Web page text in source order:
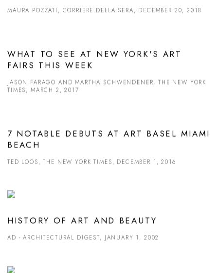
MAURA POZZATI, CORRIERE DELLA SERA, DECEMBER 20, 2018
WHAT TO SEE AT NEW YORK'S ART
FAIRS THIS WEEK
JASON FARAGO AND MARTHA SCHWENDENER, THE NEW YORK
TIMES, MARCH 2, 2017
7 NOTABLE DEBUTS AT ART BASEL MIAMI
BEACH
TED LOOS, THE NEW YORK TIMES, DECEMBER 1, 2016
HISTORY OF ART AND BEAUTY
AD - ARCHITECTURAL DIGEST, JANUARY 1, 2002